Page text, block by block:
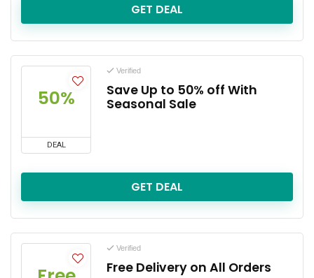
GET DEAL
50%
DEAL
Verified
Save Up to 50% off With
Seasonal Sale
GET DEAL
Verified
Free Delivery on All Orders